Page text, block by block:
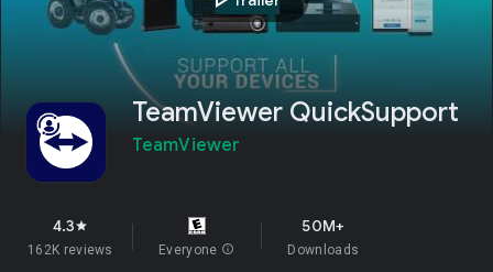
TeamViewer QuickSupport
TeamViewer
4.3star
162K reviews Everyone info
50M+
Downloads